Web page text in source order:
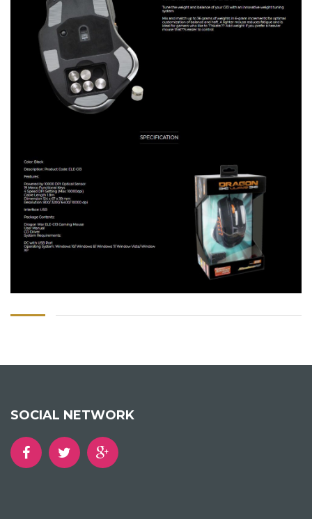
SOCIAL NETWORK